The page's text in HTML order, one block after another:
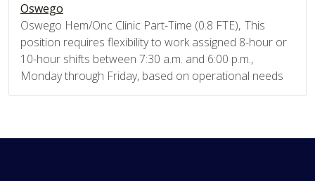
Oswego
Oswego Hem/Onc Clinic Part-Time (0.8 FTE), This
position requires flexibility to work assigned 8-hour or
10-hour shifts between 7:30 a.m. and 6:00 p.m.,
Monday through Friday, based on operational needs